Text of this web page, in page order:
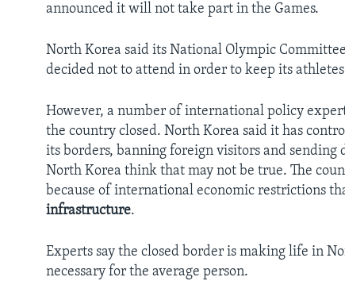
announced it will not take part in the Games.
North Korea said its National Olympic
decided not to attend in order to keep its
However, a number of international policy
the country closed. North Korea said it has
its borders, banning foreign visitors and
North Korea think that may not be true. The
because of international economic restrictions
infrastructure.
Experts say the closed border is making life in
necessary for the average person.